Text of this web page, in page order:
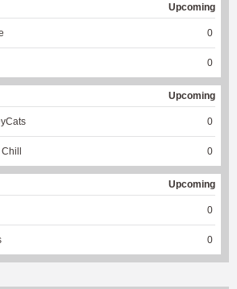
Upcoming
0
0
Upcoming
0
Chill 0
Upcoming
0
0